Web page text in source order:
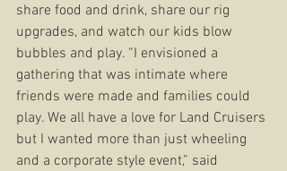
share food and drink, share our rig
upgrades, and watch our kids blow
bubbles and play. “I envisioned a
gathering that was intimate where
friends were made and families could
play. We all have a love for Land Cruisers
but I wanted more than just wheeling
and a corporate style event,” said